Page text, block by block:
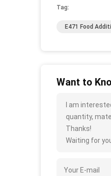
Tag:
E471 Food
Want to
I am
quantity,
Thanks!
Waiting for